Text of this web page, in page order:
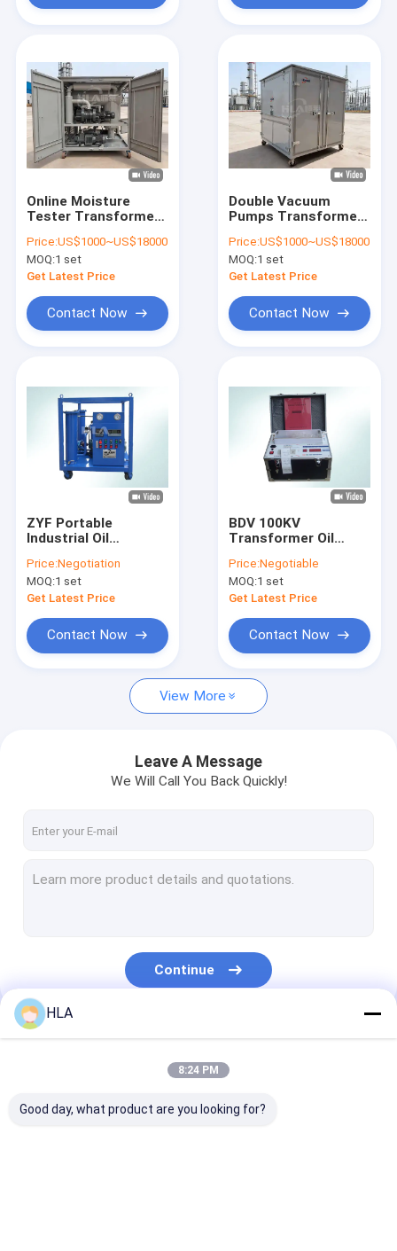
Products
About Us
Factory Tour
Request A Quote
Transformer Oil Purifier Machine
Mobile Oil Purifier
Lube Oil Purifier
Centrifugal Oil Purifier
Vacuum Oil Purifier
Portable Oil Purifier Machine
Online Moisture
Tester Transformer
Featuring Three
Stages Filter
Elements and Double
Oil Treatment
Price:US$1000~US$18000
MOQ:1 set
Get Latest Price
Contact Now
Double Vacuum
Pumps Transformer
Double Stage
Filtration Stage
Ensuring
Purification Process
Price:US$1000~US$18000
MOQ:1 set
Get Latest Price
Contact Now
ZYF Portable
Industrial Oil
Vacuum Oil Filling
Machine
Price:Negotiation
MOQ:1 set
Get Latest Price
Contact Now
BDV 100KV
Transformer Oil
For Dielectric
Strength
Price:Negotiable
MOQ:1 set
Get Latest Price
Contact Now
View More
Leave A Message
We Will Call You Back Quickly!
Continue
Our Categories
HLA
8:24 PM
Good day, what product are you looking for?